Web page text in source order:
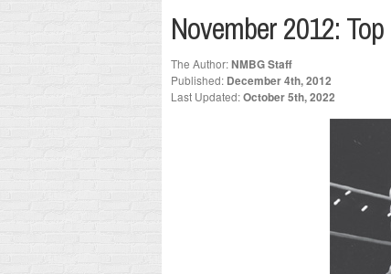
November 2012:
The Author:NMBG Staff
Published: December 4th, 2012
Last Updated:October 5th, 2022